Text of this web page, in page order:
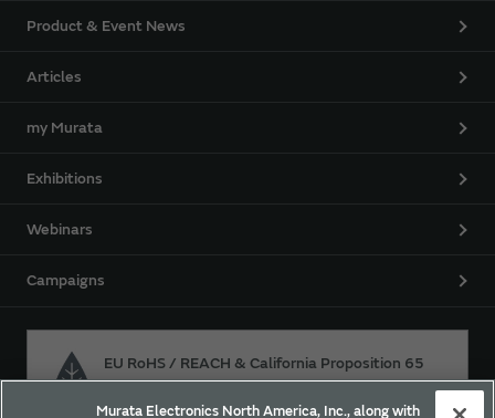
Product & Event News
Articles
my Murata
Exhibitions
Webinars
Campaigns
EU RoHS / REACH & California Proposition 65
Murata Electronics North America, Inc., along with